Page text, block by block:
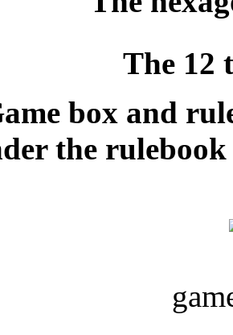
The 12
box and
the